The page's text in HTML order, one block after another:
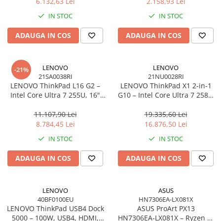
Network
Accesspoints & Controllere
Antene rețea
Modemuri
Switch-uri
Network Accessories
Alte Accesorii Rețelistică
Plăci de Rețea & Adaptoare
Surse de alimentare rețelistică
Smart Home
Accesorii Smart Home
Smart Security
Accesorii smartphone
Încărcătoare & Powerbank
Server, Storage & UPS
IN STOC
ADAUGA IN COS
IN STOC
ADAUGA IN COS
-21%
LENOVO
21SA0038RI
LENOVO ThinkPad L16 G2 –
Intel Core Ultra 7 255U, 16"
SSD, Windows 11 Pro, 3Y
On‑Site
11.107,90 Lei
8.784,45 Lei
IN STOC
ADAUGA IN COS
LENOVO
21NU0028RI
LENOVO ThinkPad X1 2‑in‑1
G10 – Intel Core Ultra 7 258V,
LPDDR5X, 2TB SSD PCIe 5.0,
W11P, 3Y Premier
19.335,60 Lei
16.876,50 Lei
IN STOC
ADAUGA IN COS
LENOVO
40BF0100EU
LENOVO ThinkPad USB4 Dock
5000 – 100W, USB4, HDMI,
ASUS
HN7306EA-LX081X
ASUS ProArt PX13
HN7306EA‑LX081X – Ryzen AI